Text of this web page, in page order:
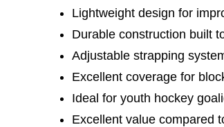
Lightweight design for
Durable construction built
Adjustable strapping
Excellent coverage for
Ideal for youth hockey
Excellent value compared